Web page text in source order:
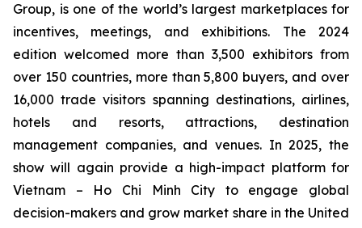
Group, is one of the world’s largest marketplaces for
incentives, meetings, and exhibitions. The 2024
edition welcomed more than 3,500 exhibitors from
over 150 countries, more than 5,800 buyers, and over
16,000 trade visitors spanning destinations, airlines,
hotels and resorts, attractions, destination
management companies, and venues. In 2025, the
show will again provide a high-impact platform for
Vietnam – Ho Chi Minh City to engage global
decision-makers and grow market share in the United